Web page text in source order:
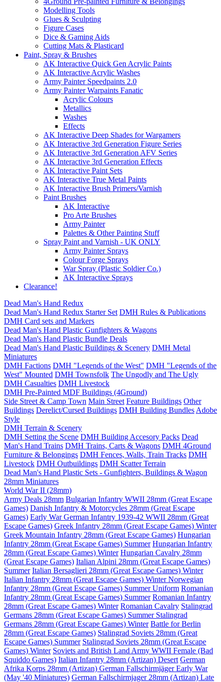
Modelling Tools
Glues & Sculpting
Figure Cases
Dice & Gaming Aids
Cutting Mats & Plasticard
Paint, Spray & Brushes
AK Interactive Quick Gen Acrylic Paints
AK Interactive Acrylic Washes
Army Painter Speedpaints 2.0
Army Painter Warpaints Fanatic
Acrylic Colours
Metallics
Washes
Effects
AK Interactive Deep Shades for Wargamers
AK Interactive 3rd Generation Figure Series
AK Interactive 3rd Generation AFV Series
AK Interactive 3rd Generation Effects
AK Interactive Paint Sets
AK Interactive True Metal Paints
AK Interactive Brush Primers/Varnish
Paint Brushes
AK Interactive
Pro Arte Brushes
Army Painter
Palettes & Other Painting Stuff
Spray Paint and Varnish - UK ONLY
Army Painter Sprays
Colour Forge Sprays
War Spray (Plastic Soldier Co.)
AK Interactive Sprays
Clearance!
Dead Man's Hand Redux
Dead Man's Hand Redux Starter Set DMH Rules & Publications
DMH Card sets and Markers
Dead Man's Hand Plastic Gunfighters & Wagons
Dead Man's Hand Plastic Bundle Deals
Dead Man's Hand Plastic Buildings & Scenery DMH Metal
Miniatures
DMH Factions DMH "Legends of the West" DMH "Legends of the
West" Mounted DMH Townsfolk The Ungodly and The Ugly
DMH Casualties DMH Livestock
DMH Pre-Painted MDF Buildings (4Ground)
Side Street & Camp Town Main Street Feature Buildings Other
Buildings Derelict/Cursed Buildings DMH Building Bundles Adobe
Style
DMH Terrain & Scenery
DMH Setting the Scene DMH Building Accesory Packs Dead
Man's Hand Trains DMH Trains, Carts & Wagons DMH 4Ground
Furniture & Belongings DMH Fences, Walls, Train Tracks DMH
Livestock DMH Outbuildings DMH Scatter Terrain
Dead Man's Hand Plastic Sets - Gunfighters, Buildings & Wagon
28mm Miniatures
World War II (28mm)
Army Deals 28mm Bulgarian Infantry WWII 28mm (Great Escape
Games) Danish Infantry & Motorcycles 28mm (Great Escape
Games) Early War German Infantry 1939-42 WWII 28mm (Great
Escape Games) Greek Infantry 28mm (Great Escape Games) Winter
Greek Mountain Infantry 28mm (Great Escape Games) Hungarian
Infantry 28mm (Great Escape Games) Summer Hungarian Infantry
28mm (Great Escape Games) Winter Hungarian Cavalry 28mm
(Great Escape Games) Italian Alpini 28mm (Great Escape Games)
Summer Italian Bersaglieri 28mm (Great Escape Games) Winter
Italian Infantry 28mm (Great Escape Games) WinterNorwegian
Infantry 28mm (Great Escape Games) Summer Uniform Romanian
Infantry 28mm (Great Escape Games) Summer Romanian Infantry
28mm (Great Escape Games) Winter Romanian Cavalry Stalingrad
Germans 28mm (Great Escape Games) Summer Stalingrad
Germans 28mm (Great Escape Games) Winter Battle for Berlin
28mm (Great Escape Games) Stalingrad Soviets 28mm (Great
Escape Games) Summer Stalingrad Soviets 28mm (Great Escape
Games) Winter Soviets and British Land Army WWII Female (Bad
Squiddo Games) Italian Infantry 28mm (Artizan) Desert German
Afrika Korps 28mm (Artizan) German Fallschirmjäger Early War
(May '40 Miniatures) German Fallschirmjager 28mm (Artizan) Late